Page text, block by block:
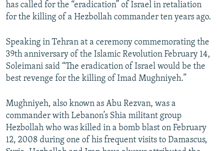
has called for the “eradication” of Israel in retaliation
for the killing of a Hezbollah commander ten years ago.
Speaking in Tehran at a ceremony commemorating the
39th anniversary of the Islamic Revolution February 14,
Soleimani said “The eradication of Israel would be the
best revenge for the killing of Imad Mughniyeh.”
Mughniyeh, also known as Abu Rezvan, was a
commander with Lebanon’s Shia militant group
Hezbollah who was killed in a bomb blast on February
12, 2008 during one of his frequent visits to Damascus,